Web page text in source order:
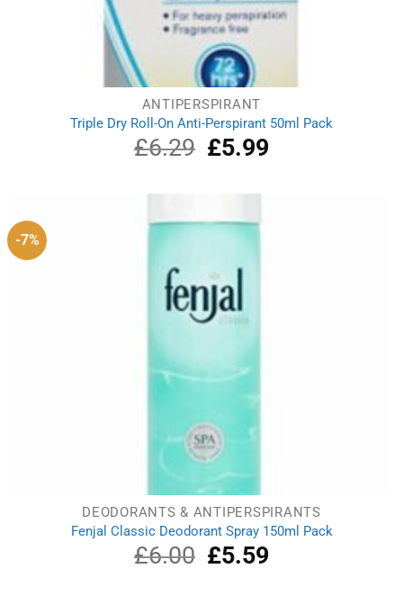
ANTIPERSPIRANT
Triple Dry Roll-On Anti-Perspirant 50ml Pack
£6.29
Original
price
£6.29.
£5.99Current
-7%
DEODORANTS & ANTIPERSPIRANTS
Fenjal Classic Deodorant Spray 150ml Pack
£6.00
Original
price
£5.59Current